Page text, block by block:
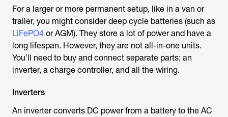
For a larger or more permanent setup, like in a van or
trailer, you might consider deep cycle batteries (such as
LiFePO4 or AGM). They store a lot of power and have a
long lifespan. However, they are not all-in-one units.
You'll need to buy and connect separate parts: an
inverter, a charge controller, and all the wiring.
Inverters
An inverter converts DC power from a battery to the AC